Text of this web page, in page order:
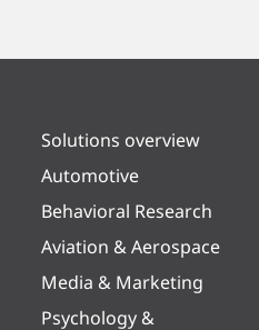
Solutions overview
Automotive
Behavioral Research
Aviation & Aerospace
Media & Marketing
Psychology &